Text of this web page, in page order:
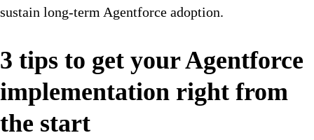
sustain long-term Agentforce adoption.
3 tips to get your Agentforce
implementation right from
the start